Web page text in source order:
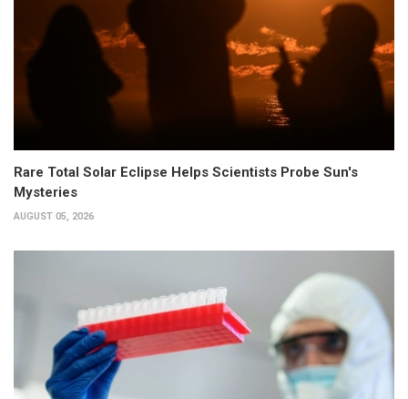
Rare Total Solar Eclipse Helps Scientists Probe Sun's
Mysteries
AUGUST 05, 2026